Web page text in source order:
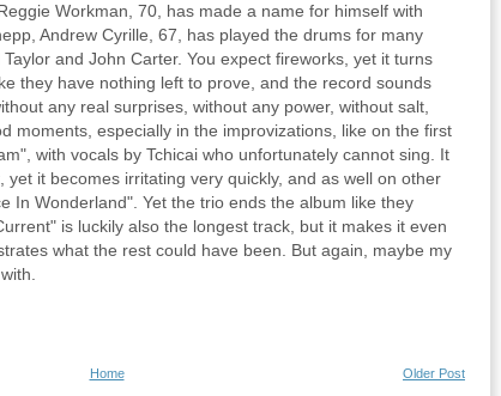
Workman, 70, has made a name for himself with
Andrew Cyrille, 67, has played the drums for many
and John Carter. You expect fireworks, yet it turns
they have nothing left to prove, and the record sounds
any real surprises, without any power, without salt,
moments, especially in the improvizations, like on the first
with vocals by Tchicai who unfortunately cannot sing. It
it becomes irritating very quickly, and as well on other
In Wonderland". Yet the trio ends the album like they
is luckily also the longest track, but it makes it even
what the rest could have been. But again, maybe my
Older Post
Home